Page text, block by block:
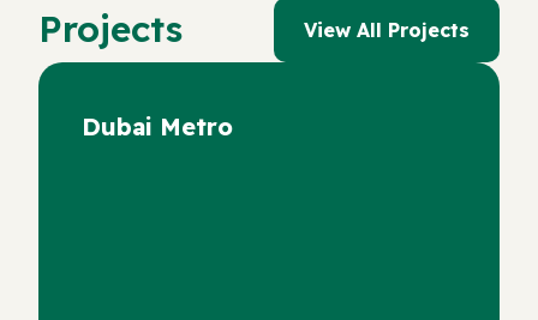
Projects View All Projects
Dubai Metro